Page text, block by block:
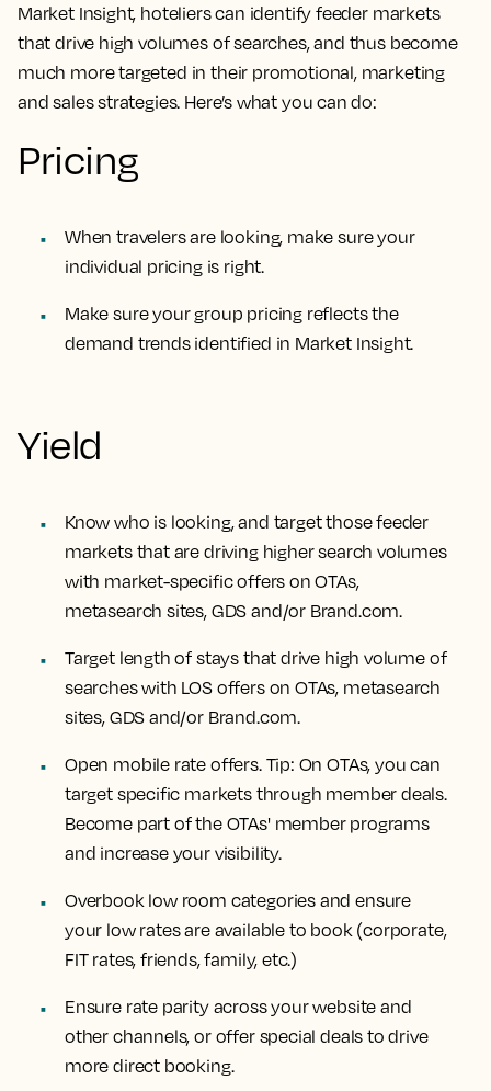
Market Insight, hoteliers can identify feeder markets
that drive high volumes of searches, and thus become
much more targeted in their promotional, marketing
and sales strategies. Here’s what you can do:
Pricing
When travelers are looking, make sure your
individual pricing is right.
Make sure your group pricing reflects the
demand trends identified in Market Insight.
Yield
Know who is looking, and target those feeder
markets that are driving higher search volumes
with market-specific offers on OTAs,
metasearch sites, GDS and/or Brand.com.
Target length of stays that drive high volume of
searches with LOS offers on OTAs, metasearch
sites, GDS and/or Brand.com.
Open mobile rate offers. Tip: On OTAs, you can
target specific markets through member deals.
Become part of the OTAs' member programs
and increase your visibility.
Overbook low room categories and ensure
your low rates are available to book (corporate,
FIT rates, friends, family, etc.)
Ensure rate parity across your website and
other channels, or offer special deals to drive
more direct booking.